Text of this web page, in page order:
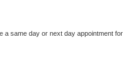
a same day or next day appointment